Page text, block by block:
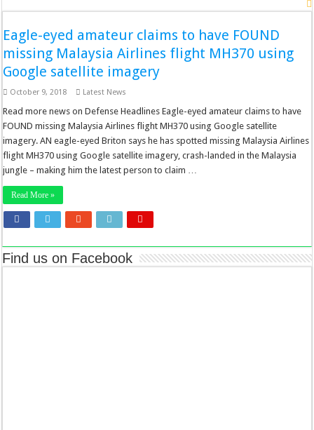
Eagle-eyed amateur claims to have FOUND
missing Malaysia Airlines flight MH370 using
Google satellite imagery
October 9, 2018 Latest News
Read more news on Defense Headlines Eagle-eyed amateur claims to have
FOUND missing Malaysia Airlines flight MH370 using Google satellite
imagery. AN eagle-eyed Briton says he has spotted missing Malaysia Airlines
flight MH370 using Google satellite imagery, crash-landed in the Malaysia
jungle – making him the latest person to claim …
Read More »
Find us on Facebook